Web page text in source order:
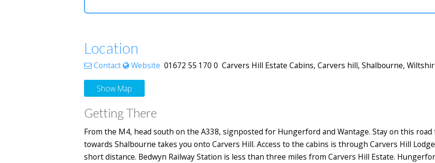
Location
Contact Website 01672 55 170 0 Carvers Hill Estate Cabins, Carvers hill, Shalbourne,
Show Map
Getting There
From the M4, head south on the A338, signposted for Hungerford and Wantage. Stay on this
towards Shalbourne takes you onto Carvers Hill. Access to the cabins is through Carvers Hill
short distance. Bedwyn Railway Station is less than three miles from Carvers Hill Estate.